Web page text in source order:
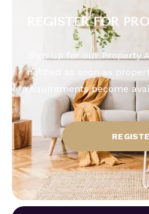
REGISTER FOR
Sign up for our Property
notified as soon as
requirements become